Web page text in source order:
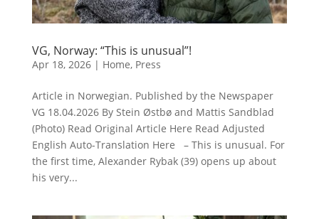
VG, Norway: “This is unusual”!
Apr 18, 2026| Home, Press
Article in Norwegian. Published by the Newspaper
VG 18.04.2026 By Stein Østbø and Mattis Sandblad
(Photo) Read Original Article Here Read Adjusted
English Auto-Translation Here – This is unusual. For
the first time, Alexander Rybak (39) opens up about
his very...